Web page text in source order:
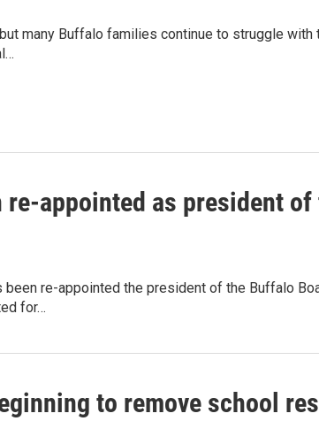
many Buffalo families continue to struggle
re-appointed as president
been re-appointed the president of the Buffalo
for…
to remove school